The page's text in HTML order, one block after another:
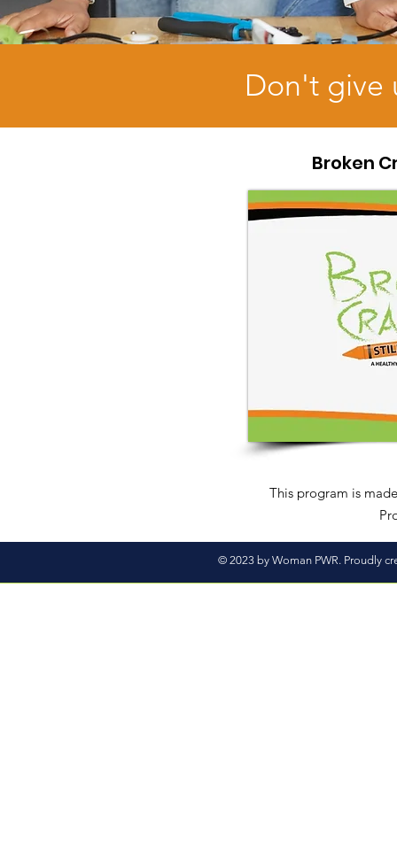
Don't give
Broken
This program is
© 2023 by Woman PWR. Proudly